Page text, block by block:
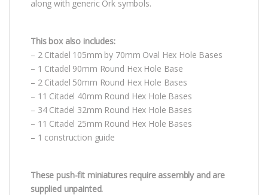
along with generic Ork symbols.
This box also includes:
– 2 Citadel 105mm by 70mm Oval Hex Hole Bases
– 1 Citadel 90mm Round Hex Hole Base
– 2 Citadel 50mm Round Hex Hole Bases
– 11 Citadel 40mm Round Hex Hole Bases
– 34 Citadel 32mm Round Hex Hole Bases
– 11 Citadel 25mm Round Hex Hole Bases
– 1 construction guide
These push-fit miniatures require assembly and are
supplied unpainted.